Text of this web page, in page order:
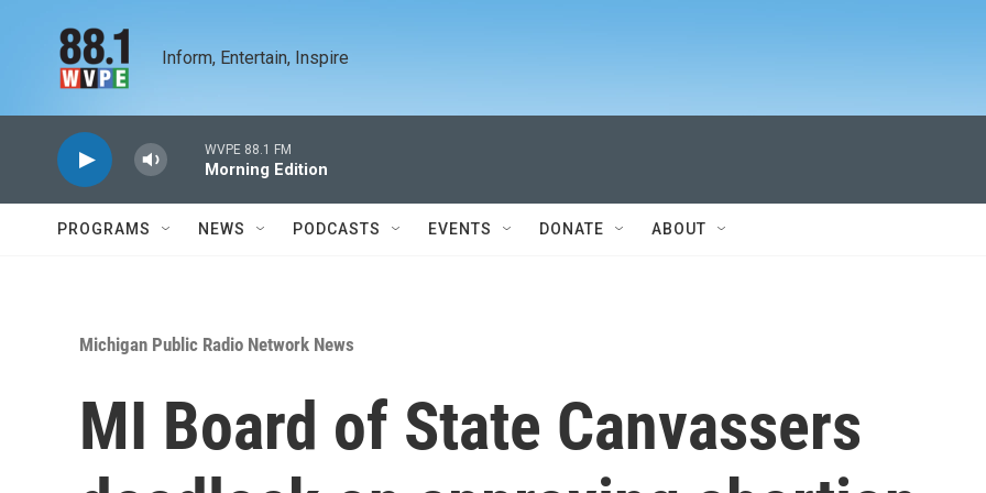
Inform, Entertain, Inspire
WVPE 88.1 FM
Morning Edition
PROGRAMS NEWS PODCASTS EVENTS DONATE ABOUT
Michigan Public Radio Network News
MI Board of State Canvassers